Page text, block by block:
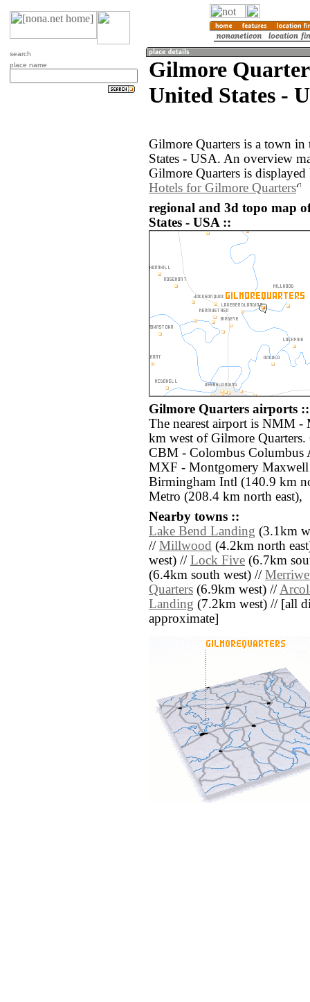
search
place name
Gilmore
United States -
Gilmore Quarters is a town
States - USA. An overview
Gilmore Quarters is displayed
Hotels for Gilmore Quarters
regional and 3d topo map
States - USA ::
Gilmore Quarters airports ::
The nearest airport is NMM -
km west of Gilmore
CBM - Colombus Columbus
MXF - Montgomery
Birmingham Intl (140.9 km
Metro (208.4 km north east),
Nearby towns ::
Lake Bend Landing (3.1km
// Millwood (4.2km north
west) // Lock Five (6.7km
(6.4km south west) //
Quarters (6.9km west) //
Landing (7.2km west) // [all
approximate]